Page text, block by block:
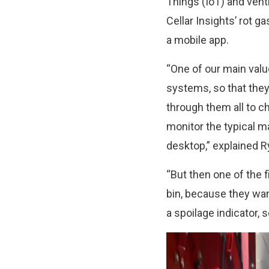
Cellar Insights’ rot
a mobile app.
“One of our main
systems, so that
through them all to
monitor the typical
desktop,” explained
“But then one of the
bin, because they
a spoilage indicator,